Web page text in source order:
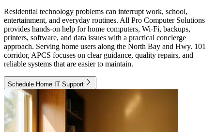
Residential technology problems can interrupt work, school,
entertainment, and everyday routines. All Pro Computer Solutions
provides hands-on help for home computers, Wi-Fi, backups,
printers, software, and data issues with a practical concierge
approach. Serving home users along the North Bay and Hwy. 101
corridor, APCS focuses on clear guidance, quality repairs, and
reliable systems that are easier to maintain.
Schedule Home IT Support